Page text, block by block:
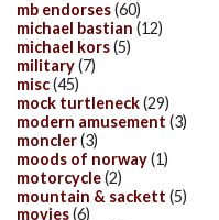
mb endorses(60)
michael bastian (12)
michael kors(5)
military(7)
misc(45)
mock turtleneck(29)
modern amusement (3)
moncler(3)
moods of norway(1)
motorcycle(2)
mountain & sackett (5)
movies(6)